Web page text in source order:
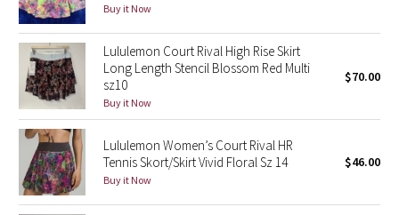
Lunar New Year 2022
Lunar New Year 2023
Lunar New Year 2024
Lunar New Year 2025
Taryn Toomey Collection
Buy it Now
Lululemon Court Rival High Rise Skirt
Long Length Stencil Blossom Red Multi
sz10
Buy it Now
$70.00
Lululemon Women’s Court Rival HR
Tennis Skort/Skirt Vivid Floral Sz 14
Buy it Now
$46.00